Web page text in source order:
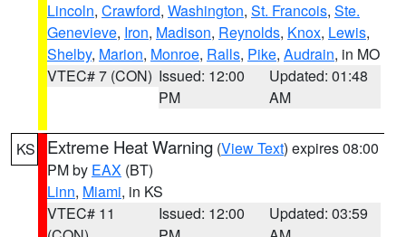
Lincoln, Crawford, Washington, St. Francois, Ste.
Genevieve, Iron, Madison, Reynolds, Knox, Lewis,
Shelby, Marion, Monroe, Ralls, Pike, Audrain, in MO
VTEC# 7 (CON) Issued: 12:00
PM
Updated: 01:48
AM
KS Extreme Heat Warning (View Text) expires 08:00
PM by EAX (BT)
Linn, Miami, in KS
VTEC# 11
Issued: 12:00
Updated: 03:59